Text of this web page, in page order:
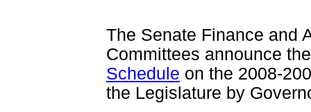
The Senate Finance and
Committees announce
Schedule on the 2008-
the Legislature by